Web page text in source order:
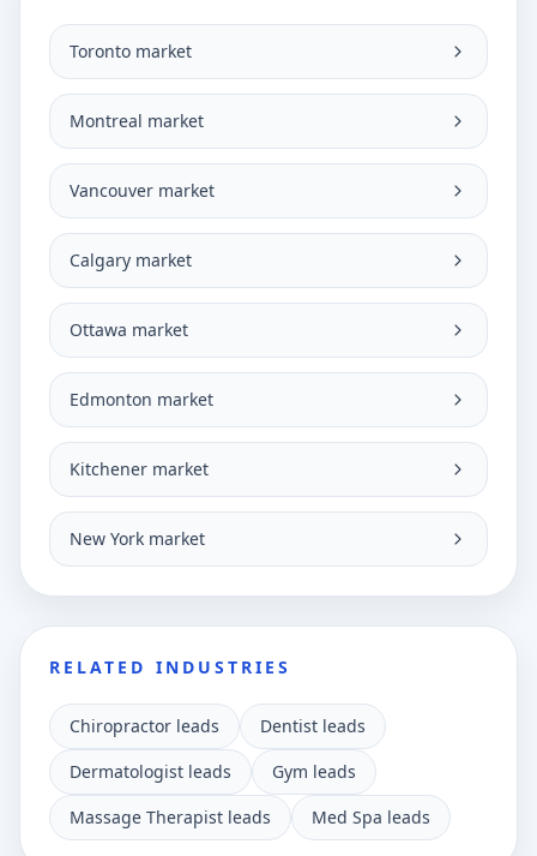
Toronto market
Montreal market
Vancouver market
Calgary market
Ottawa market
Edmonton market
Kitchener market
New York market
RELATED INDUSTRIES
Chiropractor leads
Dentist leads
Dermatologist leads
Gym leads
Massage Therapist leads
Med Spa leads